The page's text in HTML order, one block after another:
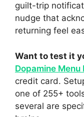
guilt-trip
nudge that
returning feel
Want to test it
Dopamine
credit card.
one of 255+
several are